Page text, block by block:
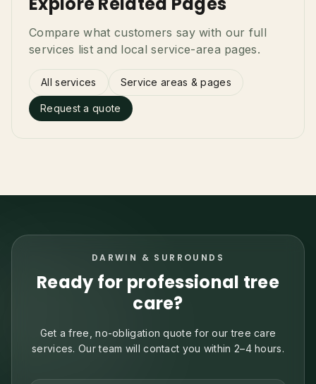
Compare what customers say with our full
services list and local service-area pages.
All services Service areas & pages
Request a quote
DARWIN & SURROUNDS
Ready for professional tree
care?
Get a free, no-obligation quote for our tree care
services. Our team will contact you within 2–4 hours.